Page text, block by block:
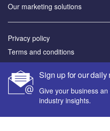
Sign up for our daily
Give your business
industry insights.
Our marketing solutions
Privacy policy
Terms and conditions
Sitemap
Powered by
© GlobalData Plc 2026